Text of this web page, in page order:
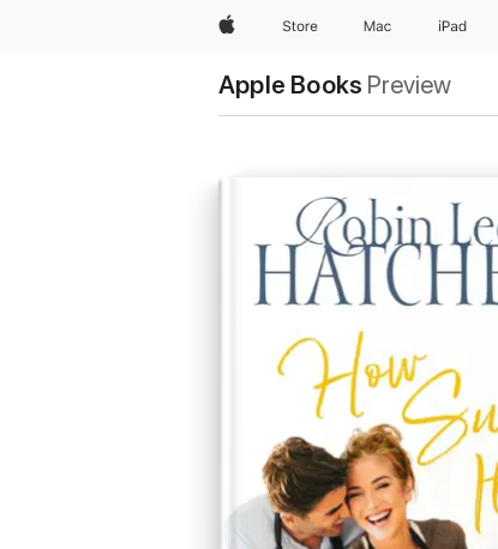
AppleStore Mac iPad
Apple Books Preview